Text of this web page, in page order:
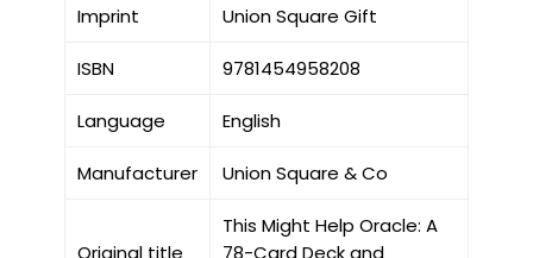
Imprint Union Square Gift
ISBN 9781454958208
Language English
Manufacturer Union Square & Co
This Might Help Oracle: A